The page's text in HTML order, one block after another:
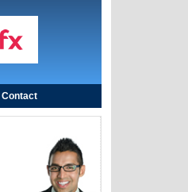
Contact